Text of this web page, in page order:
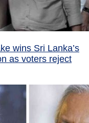
wins Sri Lanka’s
as voters reject